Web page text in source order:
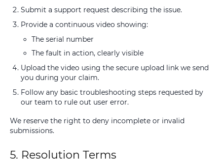
Submit a support request describing the issue.
Provide a continuous video showing:
The serial number
The fault in action, clearly visible
Upload the video using the secure upload link we send
you during your claim.
Follow any basic troubleshooting steps requested by
our team to rule out user error.
We reserve the right to deny incomplete or invalid
submissions.
5. Resolution Terms